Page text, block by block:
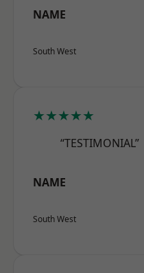
NAME
South West
★★★★★
“TESTIMONIAL”
NAME
South West